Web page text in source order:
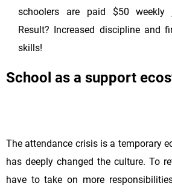
schoolers are paid $50 weekly
Result? Increased discipline and
skills!
School as a support
The attendance crisis is a temporary
has deeply changed the culture. To
have to take on more